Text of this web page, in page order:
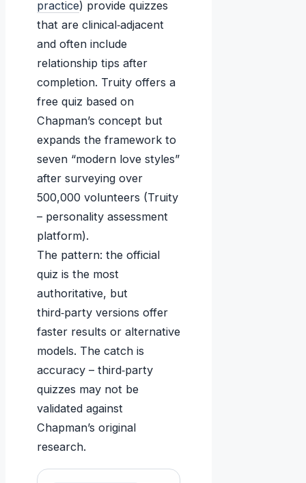
practice) provide quizzes
that are clinical‑adjacent
and often include
relationship tips after
completion. Truity offers a
free quiz based on
Chapman’s concept but
expands the framework to
seven “modern love styles”
after surveying over
500,000 volunteers (Truity
– personality assessment
platform).
The pattern: the official
quiz is the most
authoritative, but
third‑party versions offer
faster results or alternative
models. The catch is
accuracy – third‑party
quizzes may not be
validated against
Chapman’s original
research.